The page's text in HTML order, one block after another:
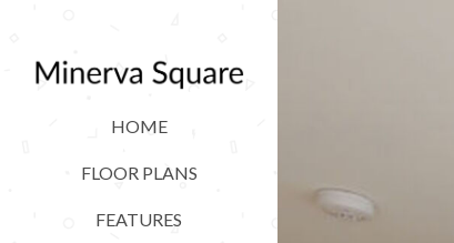
HOME
FLOOR PLANS
FEATURES